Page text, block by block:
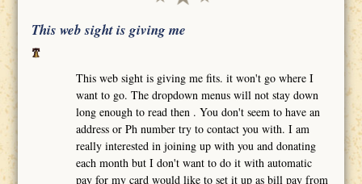
This web sight is giving me
This web sight is giving me fits. it won't go where I
want to go. The dropdown menus will not stay down
long enough to read then . You don't seem to have an
address or Ph number try to contact you with. I am
really interested in joining up with you and donating
each month but I don't want to do it with automatic
pay for my card would like to set it up as bill pay from